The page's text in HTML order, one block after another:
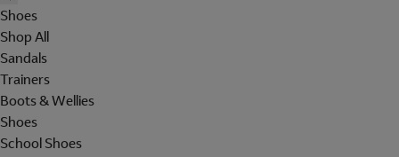
Shoes
Shop All
Sandals
Trainers
Boots & Wellies
Shoes
School Shoes